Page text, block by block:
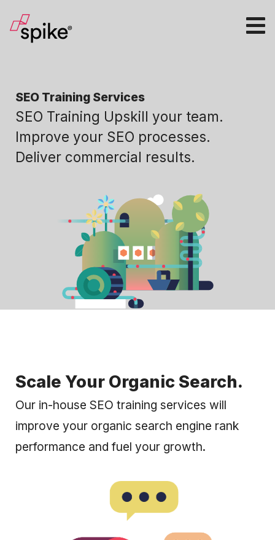
SEO Training Services
SEO Training Upskill your team.
Improve your SEO processes.
Deliver commercial results.
Scale Your Organic Search.
Our in-house SEO training services will
improve your organic search engine rank
performance and fuel your growth.